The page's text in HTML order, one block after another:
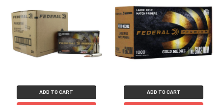
ADD TO CART ADD TO CART